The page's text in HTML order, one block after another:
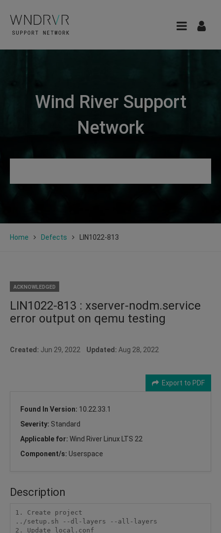
Wind River Support
Network
Home Defects LIN1022-813
ACKNOWLEDGED
LIN1022-813 : xserver-nodm.service
error output on qemu testing
Created: Jun 29, 2022 Updated: Aug 28, 2022
Export to PDF
Found In Version: 10.22.33.1
Severity: Standard
Applicable for: Wind River Linux LTS 22
Component/s: Userspace
Description
1. Create project
../setup.sh --dl-layers --all-layers
2. Update local.conf